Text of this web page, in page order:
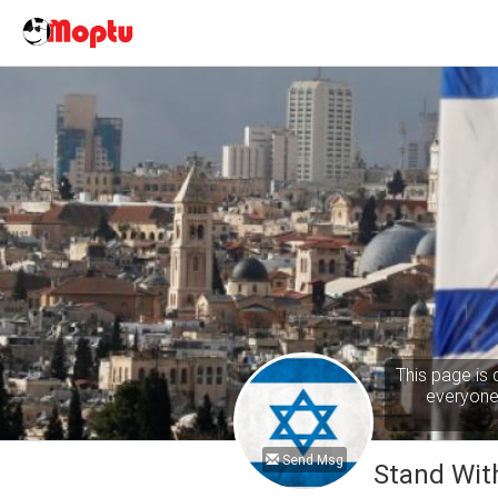
Send Msg
This page is
Stand